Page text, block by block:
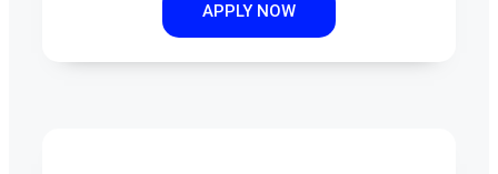
APPLY NOW